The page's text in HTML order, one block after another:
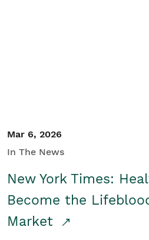
Mar 6, 2026
In The News
New York Times:
Become the
Market